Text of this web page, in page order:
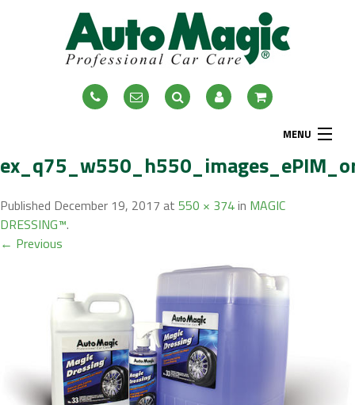
MENU
Home
About
Interior
Accessories
Blog
Contact Us
Published December 19, 2017 at 550 × 374in MAGIC
DRESSING™.
← Previous